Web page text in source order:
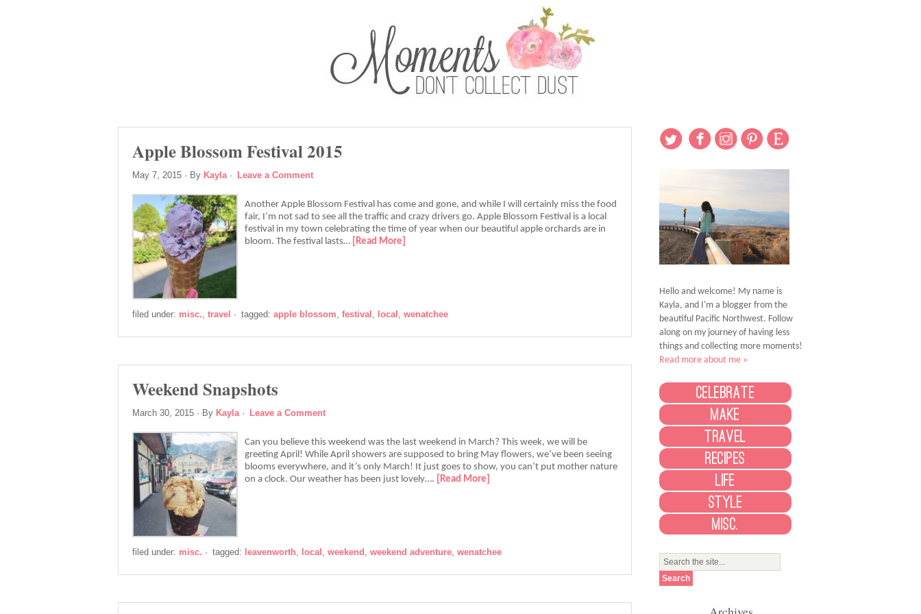
Apple Blossom Festival 2015
May 7, 2015 · By Kayla· Leave a Comment
Another Apple Blossom Festival has come and gone, and while I will certainly miss the food
fair, I’m not sad to see all the traffic and crazy drivers go. Apple Blossom Festival is a local
festival in my town celebrating the time of year when our beautiful apple orchards are in
bloom. The festival lasts… [Read More]
filed under: misc., travel · tagged: apple blossom, festival , local , wenatchee
Weekend Snapshots
March 30, 2015 · By Kayla· Leave a Comment
Can you believe this weekend was the last weekend in March? This week, we will be
greeting April! While April showers are supposed to bring May flowers, we’ve been seeing
blooms everywhere, and it’s only March! It just goes to show, you can’t put mother nature
on a clock. Our weather has been just lovely….
[Read More]
filed under: misc. · tagged: leavenworth, local , weekend , weekend adventure, wenatchee
Hello and welcome! My name is
Kayla, and I'm a blogger from the
beautiful Pacific Northwest. Follow
along on my journey of having less
things and collecting more moments!
Read more about me »
Celebrate
Make
Travel
Recipes
Life
Style
Misc.